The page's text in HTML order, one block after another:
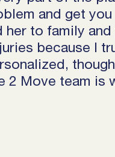
and get you
her to family
because I
2 Move team is